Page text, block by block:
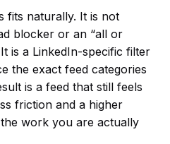
fits naturally. It is not
blocker or an “all or
is a LinkedIn-specific filter
the exact feed categories
is a feed that still feels
friction and a higher
work you are actually